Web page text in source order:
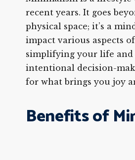
recent years. It goes
physical space; it’s a
impact various aspects
simplifying your life
intentional decision-
for what brings you joy
Benefits of